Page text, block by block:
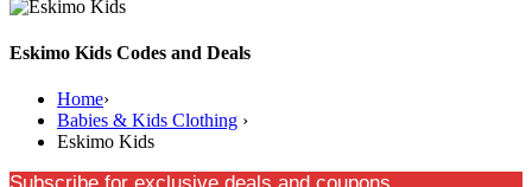
Eskimo Kids Codes and Deals
Home›
Babies & Kids Clothing ›
Eskimo Kids